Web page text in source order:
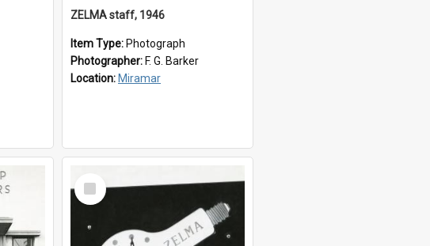
ZELMA staff, 1946
Item Type: Photograph
Photographer: F. G. Barker
Location: Miramar
Select
Item